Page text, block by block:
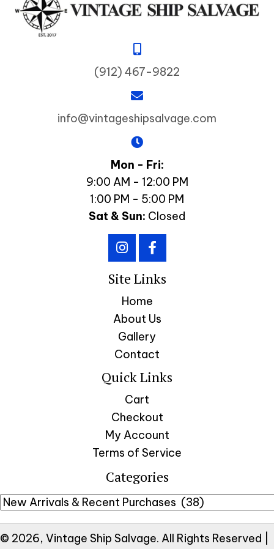
(912) 467-9822
info@vintageshipsalvage.com
Mon - Fri:
9:00 AM - 12:00 PM
1:00 PM - 5:00 PM
Sat & Sun: Closed
Site Links
Home
About Us
Gallery
Contact
Quick Links
Cart
Checkout
My Account
Terms of Service
Categories
© 2026, Vintage Ship Salvage. All Rights Reserved |